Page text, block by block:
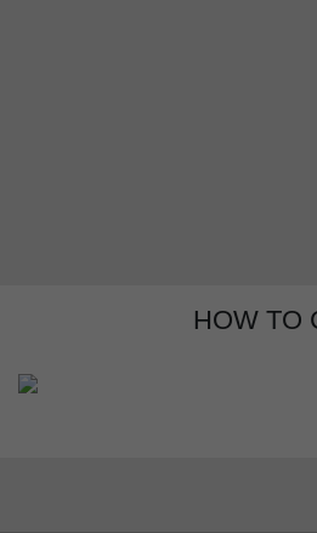
HOW TO